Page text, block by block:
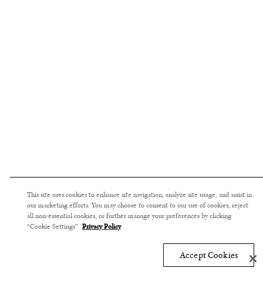
This site uses cookies to enhance site navigation, analyze site usage, and assist in
our marketing efforts. You may choose to consent to our use of cookies, reject
all non-essential cookies, or further manage your preferences by clicking
“Cookie Settings”. Privacy Policy
Accept Cookies